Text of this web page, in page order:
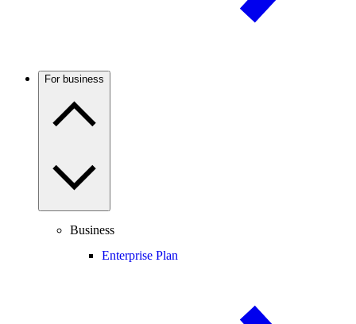
For business
Business
Enterprise Plan